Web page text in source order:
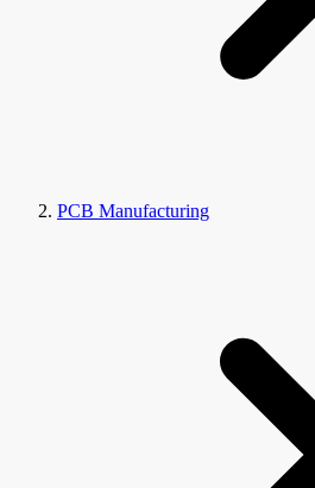
PCB Manufacturing